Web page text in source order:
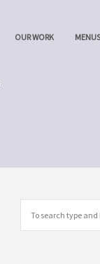
OUR WORK MENUS